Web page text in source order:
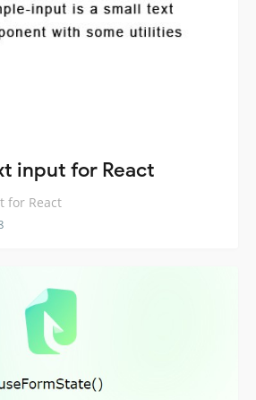
input for React
for React